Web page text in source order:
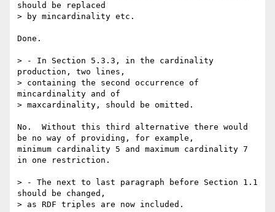
should be replaced
> by mincardinality etc.
Done.
> - In Section 5.3.3, in the cardinality
production, two lines,
> containing the second occurrence of
mincardinality and of
> maxcardinality, should be omitted.
No.  Without this third alternative there would
be no way of providing, for example,
minimum cardinality 5 and maximum cardinality 7
in one restriction.
> - The next to last paragraph before Section 1.1
should be changed,
> as RDF triples are now included.